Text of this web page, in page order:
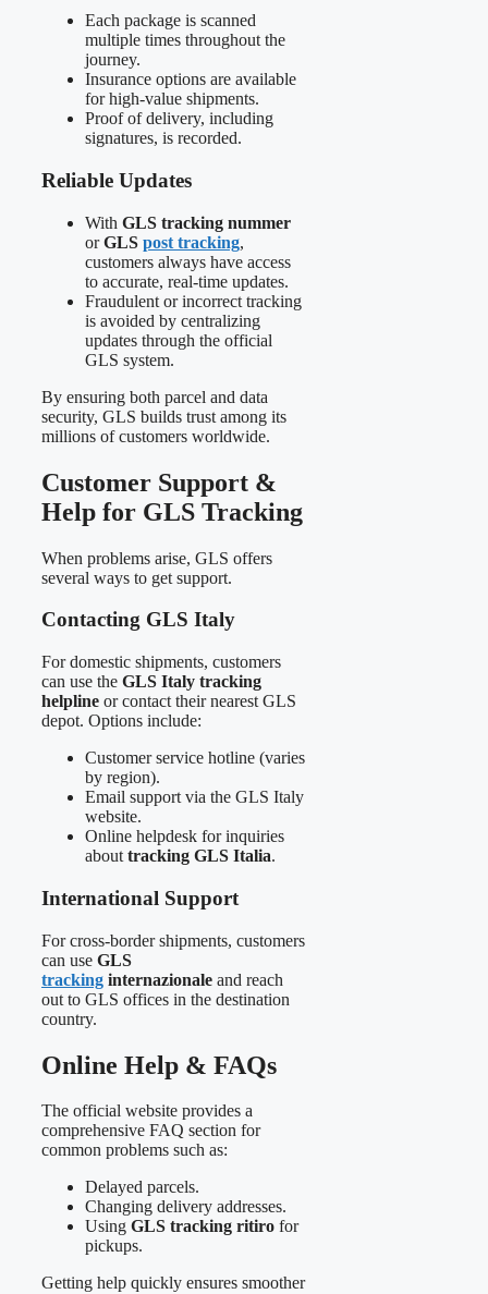
Each package is scanned
multiple times throughout the
journey.
Insurance options are available
for high-value shipments.
Proof of delivery, including
signatures, is recorded.
Reliable Updates
With GLS tracking nummer
orGLS post tracking,
customers always have access
to accurate, real-time updates.
Fraudulent or incorrect tracking
is avoided by centralizing
updates through the official
GLS system.
By ensuring both parcel and data
security, GLS builds trust among its
millions of customers worldwide.
Customer Support &
Help for GLS Tracking
When problems arise, GLS offers
several ways to get support.
Contacting GLS Italy
For domestic shipments, customers
can use the GLS Italy tracking
helpline or contact their nearest GLS
depot. Options include:
Customer service hotline (varies
by region).
Email support via the GLS Italy
website.
Online helpdesk for inquiries
about tracking GLS Italia.
International Support
For cross-border shipments, customers
can use GLS
tracking internazionale and reach
out to GLS offices in the destination
country.
Online Help & FAQs
The official website provides a
comprehensive FAQ section for
common problems such as:
Delayed parcels.
Changing delivery addresses.
Using GLS tracking ritiro for
pickups.
Getting help quickly ensures smoother